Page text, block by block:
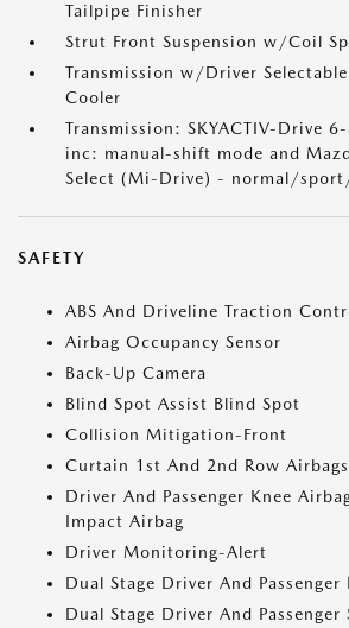
Tailpipe Finisher
Strut Front Suspension w/Coil
Transmission w/Driver
Cooler
Transmission: SKYACTIV-Drive
inc: manual-shift mode and
Select (Mi-Drive) - normal/
SAFETY
ABS And Driveline Traction
Airbag Occupancy Sensor
Back-Up Camera
Blind Spot Assist Blind Spot
Collision Mitigation-Front
Curtain 1st And 2nd Row Airbags
Driver And Passenger Knee
Impact Airbag
Driver Monitoring-Alert
Dual Stage Driver And Passenger
Dual Stage Driver And